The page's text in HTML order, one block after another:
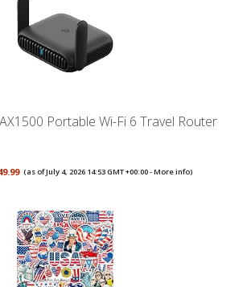
Portable Wi-Fi 6 Travel Router
(as of July 4, 2026 14:53 GMT +00:00 -More info)